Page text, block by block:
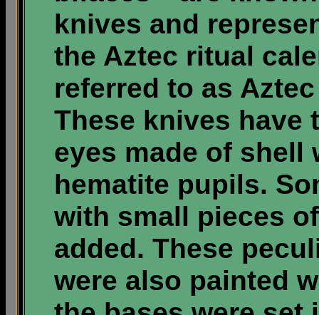
knives and
the Aztec ritual
referred to as
These knives have
eyes made of
hematite pupils.
with small pieces
added. These
were also painted